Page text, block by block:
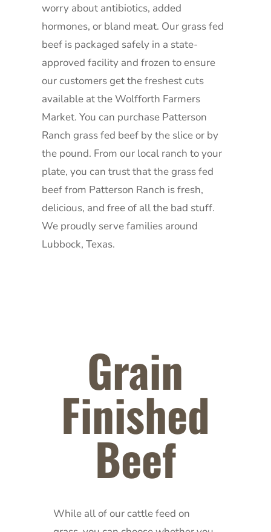
worry about antibiotics, added
hormones, or bland meat. Our grass fed
beef is packaged safely in a state-
approved facility and frozen to ensure
our customers get the freshest cuts
available at the Wolfforth Farmers
Market. You can purchase Patterson
Ranch grass fed beef by the slice or by
the pound. From our local ranch to your
plate, you can trust that the grass fed
beef from Patterson Ranch is fresh,
delicious, and free of all the bad stuff.
We proudly serve families around
Lubbock, Texas.
Grain
Finished
Beef
While all of our cattle feed on